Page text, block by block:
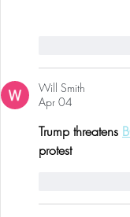
Will Smith
Apr 04
Trump threatens
protest